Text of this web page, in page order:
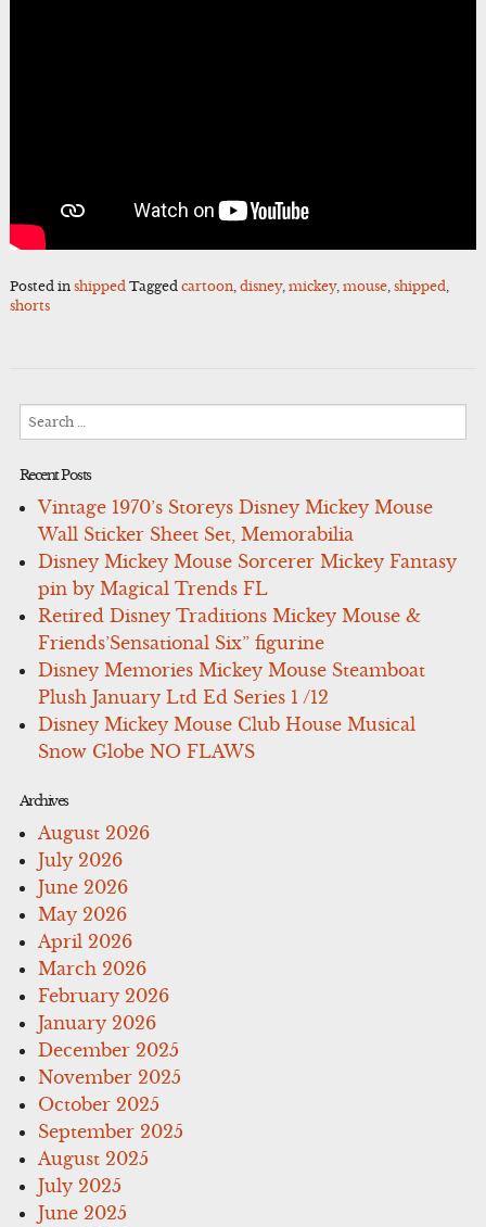
Posted in shipped Tagged cartoon, disney, mickey, mouse, shipped
shorts
Recent Posts
Vintage 1970’s Storeys Disney Mickey Mouse
Wall Sticker Sheet Set, Memorabilia
Disney Mickey Mouse Sorcerer Mickey Fantasy
pin by Magical Trends FL
Retired Disney Traditions Mickey Mouse &
Friends’Sensational Six” figurine
Disney Memories Mickey Mouse Steamboat
Plush January Ltd Ed Series 1 /12
Disney Mickey Mouse Club House Musical
Snow Globe NO FLAWS
Archives
August 2026
July 2026
June 2026
May 2026
April 2026
March 2026
February 2026
January 2026
December 2025
November 2025
October 2025
September 2025
August 2025
July 2025
June 2025